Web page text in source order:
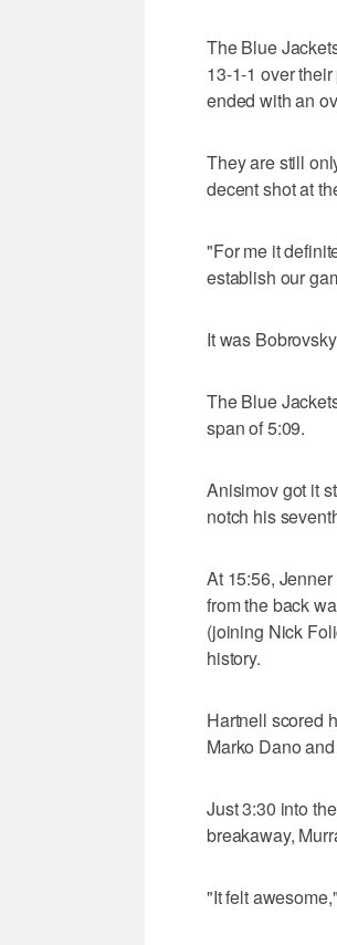
The Blue
13-1-1 over
ended with an
They are still
decent shot at
"For me it
establish our
It was
The Blue
span of 5:09.
Anisimov got it
notch his
At 15:56,
from the back
(joining Nick
history.
Hartnell scored
Marko Dano
Just 3:30 into
breakaway,
"It felt